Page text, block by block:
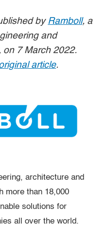
by Ramboll, a
and
on 7 March 2022.
article.
architecture and
more than 18,000
solutions for
all over the world.